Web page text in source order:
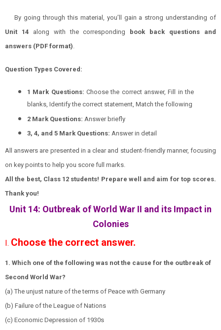
By going through this material, you’ll gain a strong understanding of
Unit 14along with the corresponding
book back questions and
answers (PDF format).
Question Types Covered:
1 Mark Questions: Choose the correct answer, Fill in the
blanks, Identify the correct statement, Match the following
2 Mark Questions: Answer briefly
3, 4, and 5 Mark Questions: Answer in detail
All answers are presented in a clear and student-friendly manner, focusing
on key points to help you score full marks.
All the best, Class 12 students! Prepare well and aim for top scores.
Thank you!
Unit 14: Outbreak of World War II and its Impact in
Colonies
I. Choose the correct answer.
1. Which one of the following was not the cause for the outbreak of
Second World War?
(a) The unjust nature of the terms of Peace with Germany
(b) Failure of the League of Nations
(c) Economic Depression of 1930s